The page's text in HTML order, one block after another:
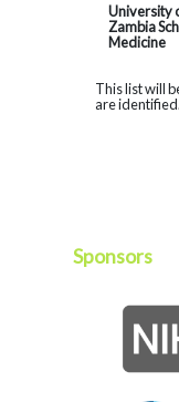
University
Zambia
Medicine
This list will
are identified.
Sponsors